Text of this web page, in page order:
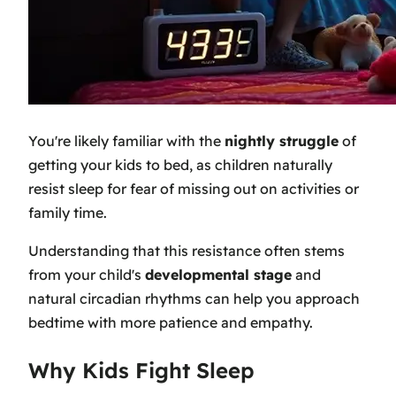
You're likely familiar with the nightly struggle of
getting your kids to bed, as children naturally
resist sleep for fear of missing out on activities or
family time.
Understanding that this resistance often stems
from your child's developmental stage and
natural circadian rhythms can help you approach
bedtime with more patience and empathy.
Why Kids Fight Sleep